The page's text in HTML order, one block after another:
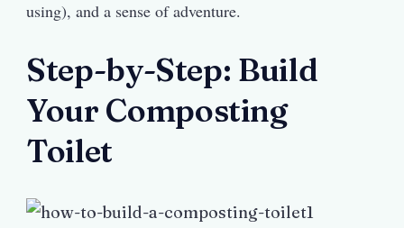
using), and a sense of adventure.
Step-by-Step: Build
Your Composting
Toilet